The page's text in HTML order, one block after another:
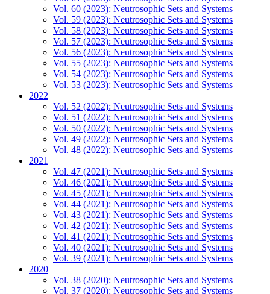
Vol. 60 (2023): Neutrosophic Sets and Systems
Vol. 59 (2023): Neutrosophic Sets and Systems
Vol. 58 (2023): Neutrosophic Sets and Systems
Vol. 57 (2023): Neutrosophic Sets and Systems
Vol. 56 (2023): Neutrosophic Sets and Systems
Vol. 55 (2023): Neutrosophic Sets and Systems
Vol. 54 (2023): Neutrosophic Sets and Systems
Vol. 53 (2023): Neutrosophic Sets and Systems
2022
Vol. 52 (2022): Neutrosophic Sets and Systems
Vol. 51 (2022): Neutrosophic Sets and Systems
Vol. 50 (2022): Neutrosophic Sets and Systems
Vol. 49 (2022): Neutrosophic Sets and Systems
Vol. 48 (2022): Neutrosophic Sets and Systems
2021
Vol. 47 (2021): Neutrosophic Sets and Systems
Vol. 46 (2021): Neutrosophic Sets and Systems
Vol. 45 (2021): Neutrosophic Sets and Systems
Vol. 44 (2021): Neutrosophic Sets and Systems
Vol. 43 (2021): Neutrosophic Sets and Systems
Vol. 42 (2021): Neutrosophic Sets and Systems
Vol. 41 (2021): Neutrosophic Sets and Systems
Vol. 40 (2021): Neutrosophic Sets and Systems
Vol. 39 (2021): Neutrosophic Sets and Systems
2020
Vol. 38 (2020): Neutrosophic Sets and Systems
Vol. 37 (2020): Neutrosophic Sets and Systems